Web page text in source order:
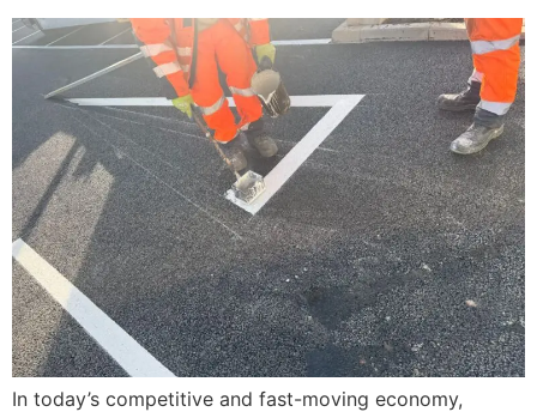
In today’s competitive and fast-moving economy,